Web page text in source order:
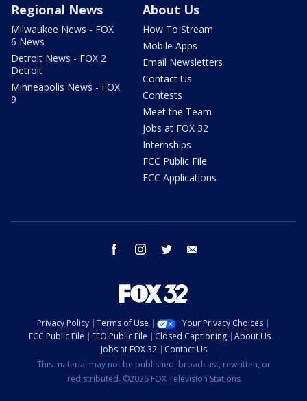
Regional News
Milwaukee News - FOX
6 News
Detroit News - FOX 2
Detroit
Minneapolis News - FOX
9
About Us
How To Stream
Mobile Apps
Email Newsletters
Contact Us
Contests
Meet the Team
Jobs at FOX 32
Internships
FCC Public File
FCC Applications
facebook instagram twitter
Privacy Policy Terms of Use
Your Privacy Choices
FCC Public File
EEO Public File Closed Captioning
About Us
Jobs at FOX 32
Contact Us
This material may not be published, broadcast, rewritten, or
redistributed. ©2026 FOX Television Stations